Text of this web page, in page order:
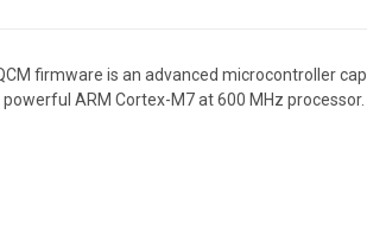
firmware is an advanced microcontroller
ARM Cortex-M7 at 600 MHz